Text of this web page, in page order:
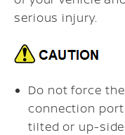
serious injury.
Do not force
connection
tilted or up-